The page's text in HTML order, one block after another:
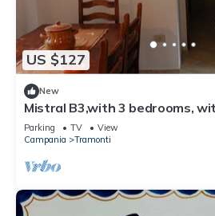
US $127
New
Mistral B3,with 3 bedrooms,
to equipped garden
Parking TV
View
Campania
Tramonti